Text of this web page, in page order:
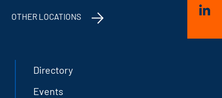
OTHER LOCATIONS
Directory
Events